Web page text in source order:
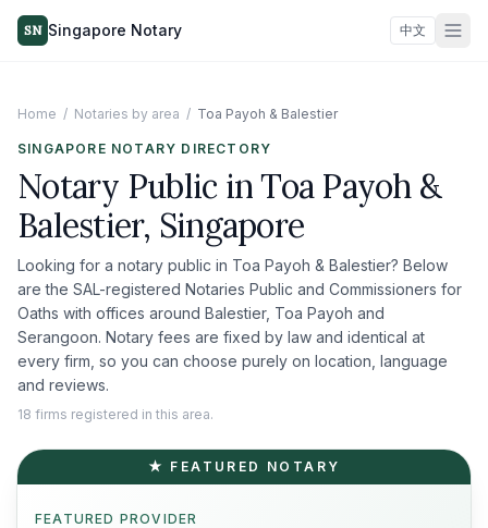
SN Singapore Notary 中文
Home / Notaries by area / Toa Payoh & Balestier
SINGAPORE NOTARY DIRECTORY
Notary Public in Toa Payoh &
Balestier, Singapore
Looking for a notary public in Toa Payoh & Balestier? Below
are the SAL-registered Notaries Public and Commissioners for
Oaths with offices around Balestier, Toa Payoh and
Serangoon. Notary fees are fixed by law and identical at
every firm, so you can choose purely on location, language
and reviews.
18 firms registered in this area.
★ FEATURED NOTARY
FEATURED PROVIDER